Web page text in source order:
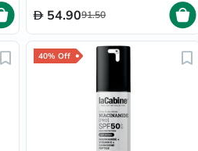
54.9091.50
40% Off